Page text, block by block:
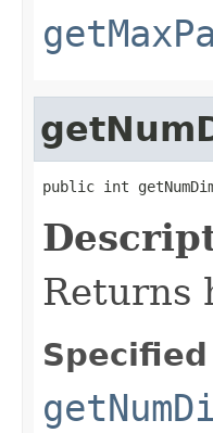
public int
Returns